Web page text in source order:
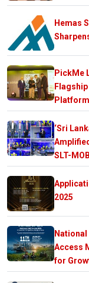
Hemas
PickMe
Platform
‘Sri
SLT-
2025
National
Access
for